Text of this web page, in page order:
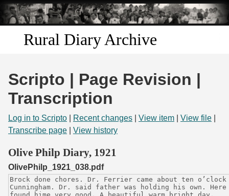
Skip to
main
content
Rural Diary Archive
Discover
Search
Start Transcribing
Scripto | Page Revision |
Transcription
Log in to Scripto Recent changes View item View file
Transcribe page
View history
Olive Philp Diary, 1921
OlivePhilp_1921_038.pdf